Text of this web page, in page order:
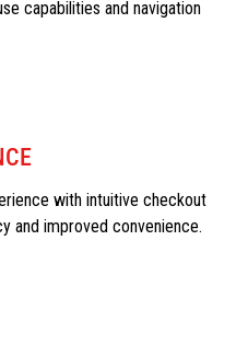
capabilities and navigation
with intuitive checkout
and improved convenience.